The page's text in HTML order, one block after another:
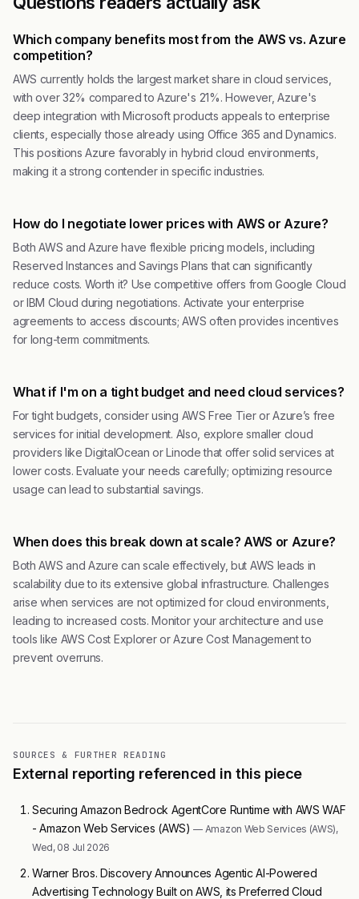
Which company benefits most from the AWS vs. Azure
competition?
AWS currently holds the largest market share in cloud services,
with over 32% compared to Azure's 21%. However, Azure's
deep integration with Microsoft products appeals to enterprise
clients, especially those already using Office 365 and Dynamics.
This positions Azure favorably in hybrid cloud environments,
making it a strong contender in specific industries.
How do I negotiate lower prices with AWS or Azure?
Both AWS and Azure have flexible pricing models, including
Reserved Instances and Savings Plans that can significantly
reduce costs. Worth it? Use competitive offers from Google Cloud
or IBM Cloud during negotiations. Activate your enterprise
agreements to access discounts; AWS often provides incentives
for long-term commitments.
What if I'm on a tight budget and need cloud services?
For tight budgets, consider using AWS Free Tier or Azure’s free
services for initial development. Also, explore smaller cloud
providers like DigitalOcean or Linode that offer solid services at
lower costs. Evaluate your needs carefully; optimizing resource
usage can lead to substantial savings.
When does this break down at scale? AWS or Azure?
Both AWS and Azure can scale effectively, but AWS leads in
scalability due to its extensive global infrastructure. Challenges
arise when services are not optimized for cloud environments,
leading to increased costs. Monitor your architecture and use
tools like AWS Cost Explorer or Azure Cost Management to
prevent overruns.
SOURCES & FURTHER READING
External reporting referenced in this piece
Securing Amazon Bedrock AgentCore Runtime with AWS WAF
- Amazon Web Services (AWS)— Amazon Web Services (AWS),
Wed, 08 Jul 2026
Warner Bros. Discovery Announces Agentic AI-Powered
Advertising Technology Built on AWS, its Preferred Cloud